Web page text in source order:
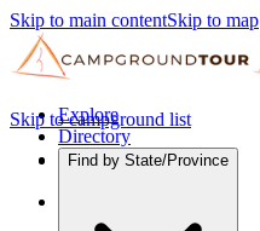
Skip to main contentSkip to map
Explore
Directory
Find by State/Province
Skip to campground list